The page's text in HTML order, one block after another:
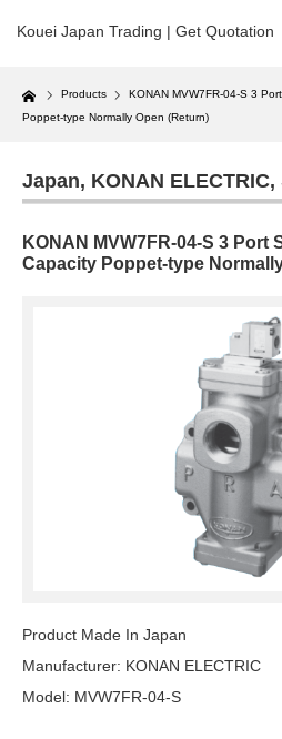
Kouei Japan Trading | Get Quotation
Home Products
KONAN MVW7FR-04-S 3
Poppet-type Normally Open (Return)
Japan, KONAN ELECTRIC,
KONAN MVW7FR-04-S 3 Port
Capacity Poppet-type
Product Made In Japan
Manufacturer: KONAN ELECTRIC
Model: MVW7FR-04-S